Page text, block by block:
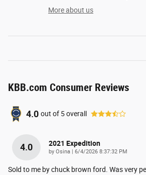
More about us
KBB.com Consumer Reviews
4.0 out of 5overall
4.0 2021 Expedition
by Osina | on
6/4/2026 8:37:32 PM
Sold to me by chuck brown ford. Was very